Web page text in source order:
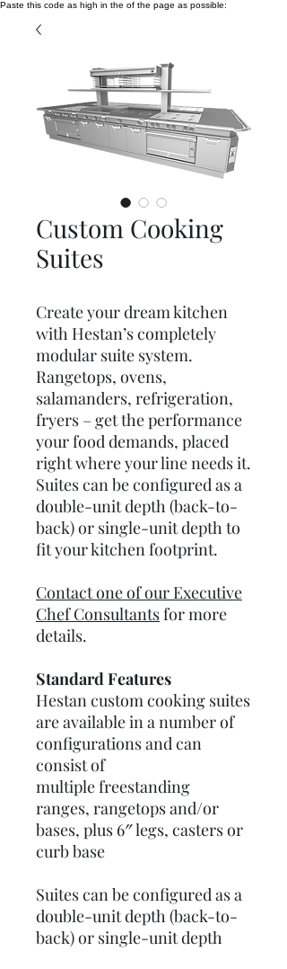
Paste this code as high in the of the page as possible:
Custom Cooking
Suites
Create your dream kitchen
with Hestan’s completely
modular suite system.
Rangetops, ovens,
salamanders, refrigeration,
fryers – get the performance
your food demands, placed
right where your line needs it.
Suites can be configured as a
double-unit depth (back-to-
back) or single-unit depth to
fit your kitchen footprint.
Contact one of our Executive
Chef Consultantsfor more
details.
Standard Features
Hestan custom cooking suites
are available in a number of
configurations and can
consist of
multiple freestanding
ranges, rangetops and/or
bases, plus 6″ legs, casters or
curb base
Suites can be configured as a
double-unit depth (back-to-
back) or single-unit depth